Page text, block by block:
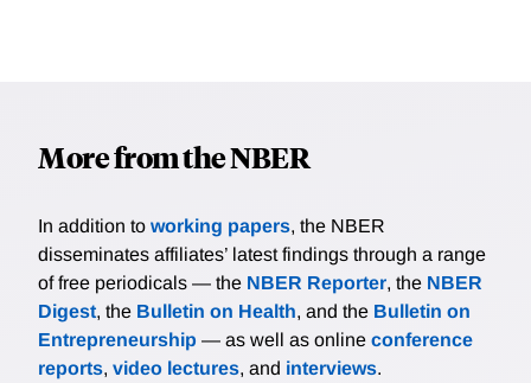
More from the NBER
In addition to working papers, the NBER
disseminates affiliates’ latest findings through a range
of free periodicals — the NBER Reporter, the NBER
Digest, the Bulletin on Health, and the Bulletin on
Entrepreneurship — as well as online conference
reports, video lectures, and interviews.